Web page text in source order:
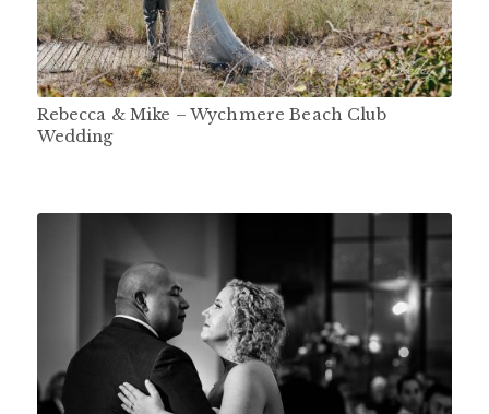
Rebecca & Mike – Wychmere Beach Club
Wedding